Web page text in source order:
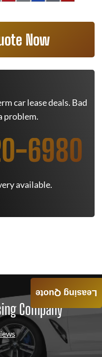
Now
car lease deals. Bad
problem.
6980
available.
Company
Leasing Quote